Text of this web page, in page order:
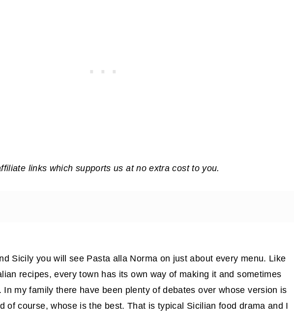
links which supports us at no extra cost to you.
Sicily you will see Pasta alla Norma on just about every menu. Like
recipes, every town has its own way of making it and sometimes
In my family there have been plenty of debates over whose version is
of course, whose is the best. That is typical Sicilian food drama and I